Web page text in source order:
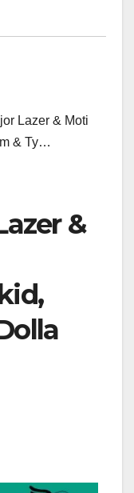
Lazer & Moti
& Ty…
&